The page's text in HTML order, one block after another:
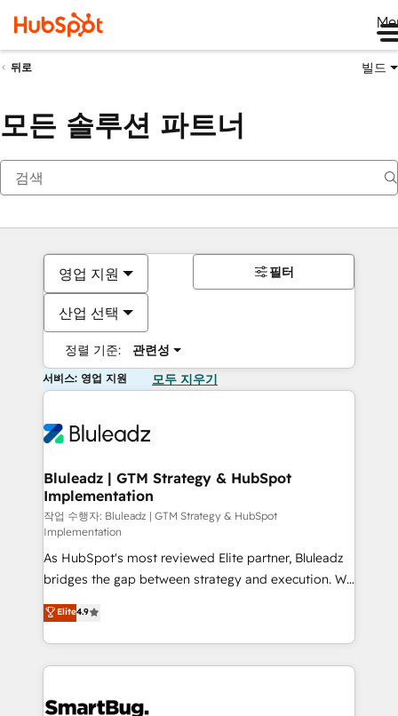
뒤로 빌드
모든 솔루션 파트너
영업 지원
산업 선택
정렬 기준: 관련성
필터
서비스: 영업 지원 모두 지우기
Bluleadz | GTM Strategy & HubSpot
Implementation
작업 수행자: Bluleadz | GTM Strategy & HubSpot
Implementation
As HubSpot's most reviewed Elite partner, Bluleadz
bridges the gap between strategy and execution. We
don't just "set up tools" — we install the GTM
Operating System (GTM OS) to align your leadership
and engineer a portal that drives predictable
revenue velocity. 🚀 GTM Strategy & Alignment
stalling growth. Fix your ICP, Math, and Story to stop
Elite4.9